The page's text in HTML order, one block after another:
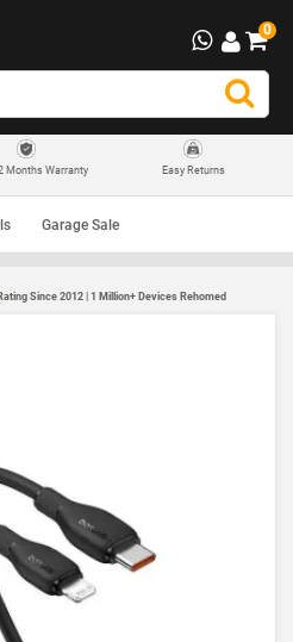
0
Months Warranty Easy Returns
Garage Sale
Since 2012 | 1 Million+ Devices Rehomed